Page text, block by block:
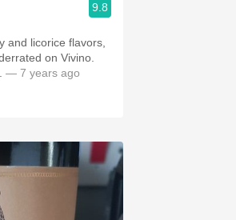
9.8
— 7 years ago